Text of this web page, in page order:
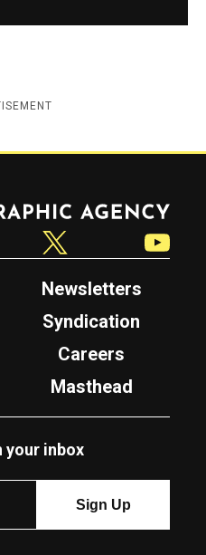
Newsletters
Syndication
Careers
Masthead
your inbox